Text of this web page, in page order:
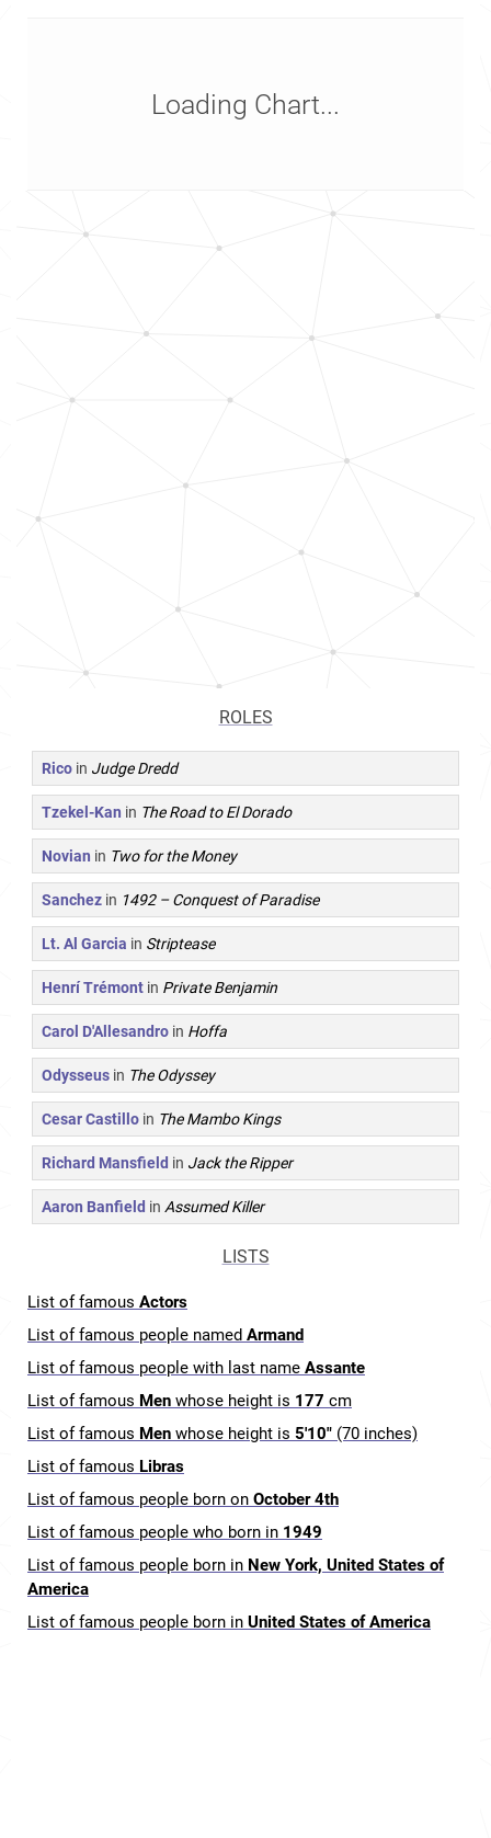
Loading Chart...
ROLES
Rico in Judge Dredd
Tzekel-Kan in The Road to El Dorado
Novian in Two for the Money
Sanchez in 1492 – Conquest of Paradise
Lt. Al Garcia in Striptease
Henrí Trémont in Private Benjamin
Carol D'Allesandro in Hoffa
Odysseus in The Odyssey
Cesar Castillo in The Mambo Kings
Richard Mansfield in Jack the Ripper
Aaron Banfield in Assumed Killer
LISTS
List of famous Actors
List of famous people named Armand
List of famous people with last name Assante
List of famous Men whose height is 177 cm
List of famous Men whose height is 5'10" (70 inches)
List of famous Libras
List of famous people born on October 4th
List of famous people who born in 1949
List of famous people born in New York, United States of
America
List of famous people born in United States of America